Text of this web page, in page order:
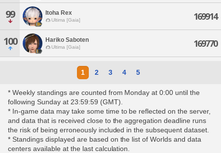
99 Itoha Rex
Ultima [Gaia] 169914
100 Hariko Saboten
Ultima [Gaia] 169770
1 2 3 4 5
* Weekly standings are counted from Monday at 0:00 until the
following Sunday at 23:59:59 (GMT).
* In-game data may take some time to be reflected on the server,
and data that is received close to the aggregation deadline runs
the risk of being erroneously included in the subsequent dataset.
* Standings displayed are based on the list of Worlds and data
centers available at the last calculation.